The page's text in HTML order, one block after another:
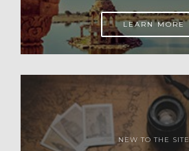
LEARN MORE
NEW TO THE SITE